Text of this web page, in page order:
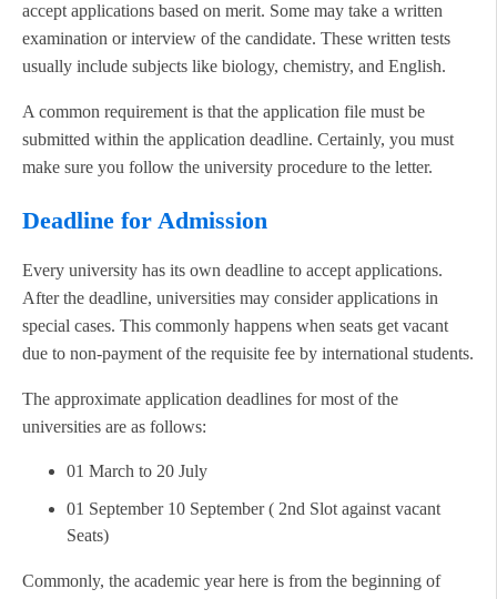
accept applications based on merit. Some may take a written
examination or interview of the candidate. These written tests
usually include subjects like biology, chemistry, and English.
A common requirement is that the application file must be
submitted within the application deadline. Certainly, you must
make sure you follow the university procedure to the letter.
Deadline for Admission
Every university has its own deadline to accept applications.
After the deadline, universities may consider applications in
special cases. This commonly happens when seats get vacant
due to non-payment of the requisite fee by international students.
The approximate application deadlines for most of the
universities are as follows:
01 March to 20 July
01 September 10 September ( 2nd Slot against vacant
Seats)
Commonly, the academic year here is from the beginning of